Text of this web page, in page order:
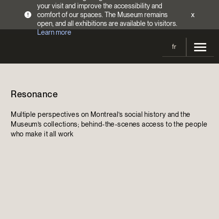
!
your visit and improve the accessibility and
comfort of our spaces. The Museum remains
open, and all exhibitions are available to visitors.
Learn more
x
fr
Admission Fees
Current and upcoming
Activities
Resonance
Multiple perspectives on Montreal’s social history and the
Museum’s collections; behind-the-scenes access to the people
who make it all work